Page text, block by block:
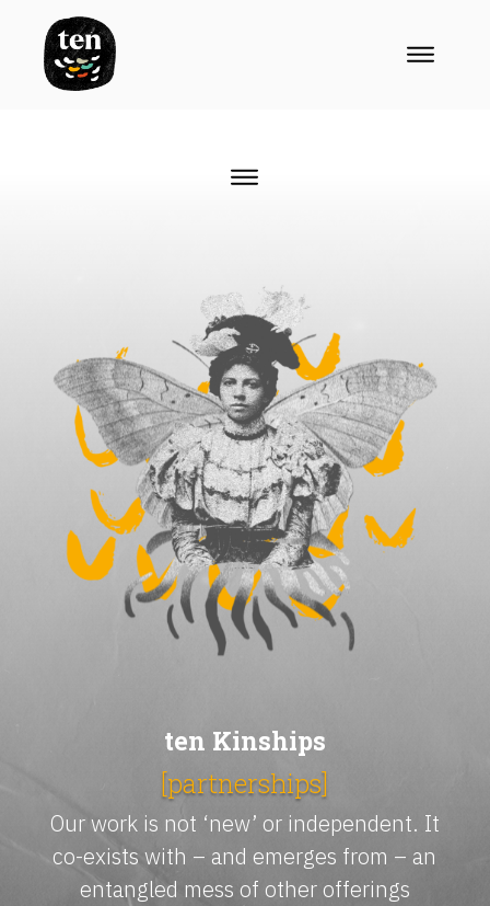
ten Kinships
[partnerships]
Our work is not ‘new’ or independent. It
co-exists with – and emerges from – an
entangled mess of other offerings